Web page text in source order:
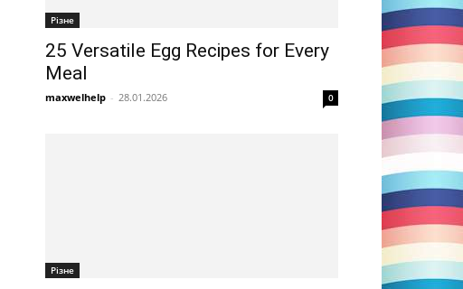
Різне
25 Versatile Egg Recipes for Every
Meal
maxwelhelp - 28.01.2026 0
Різне